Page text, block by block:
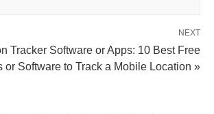
NEXT
Tracker Software or Apps: 10 Best Free
or Software to Track a Mobile Location »